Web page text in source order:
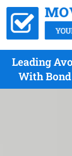
Leading
With